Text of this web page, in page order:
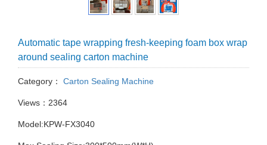
Automatic tape wrapping fresh-keeping foam box wrap
around sealing carton machine
Category： Carton Sealing Machine
Views：2364
Model:KPW-FX3040